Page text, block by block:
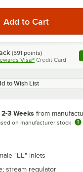
/3:56
(591 points)
Visa® Credit Card
to Wish List
2-3 Weeks from
on manufacturer stock
"EE" inlets
stream regulator